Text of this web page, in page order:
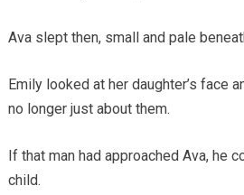
Ava slept then, small and pale
Emily looked at her daughter’s face
no longer just about them.
If that man had approached Ava, he
child.